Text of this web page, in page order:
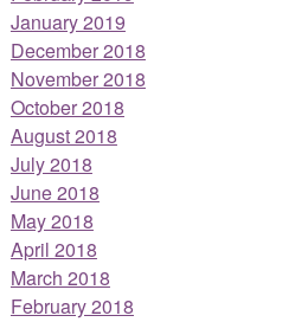
January 2019
December 2018
November 2018
October 2018
August 2018
July 2018
June 2018
May 2018
April 2018
March 2018
February 2018